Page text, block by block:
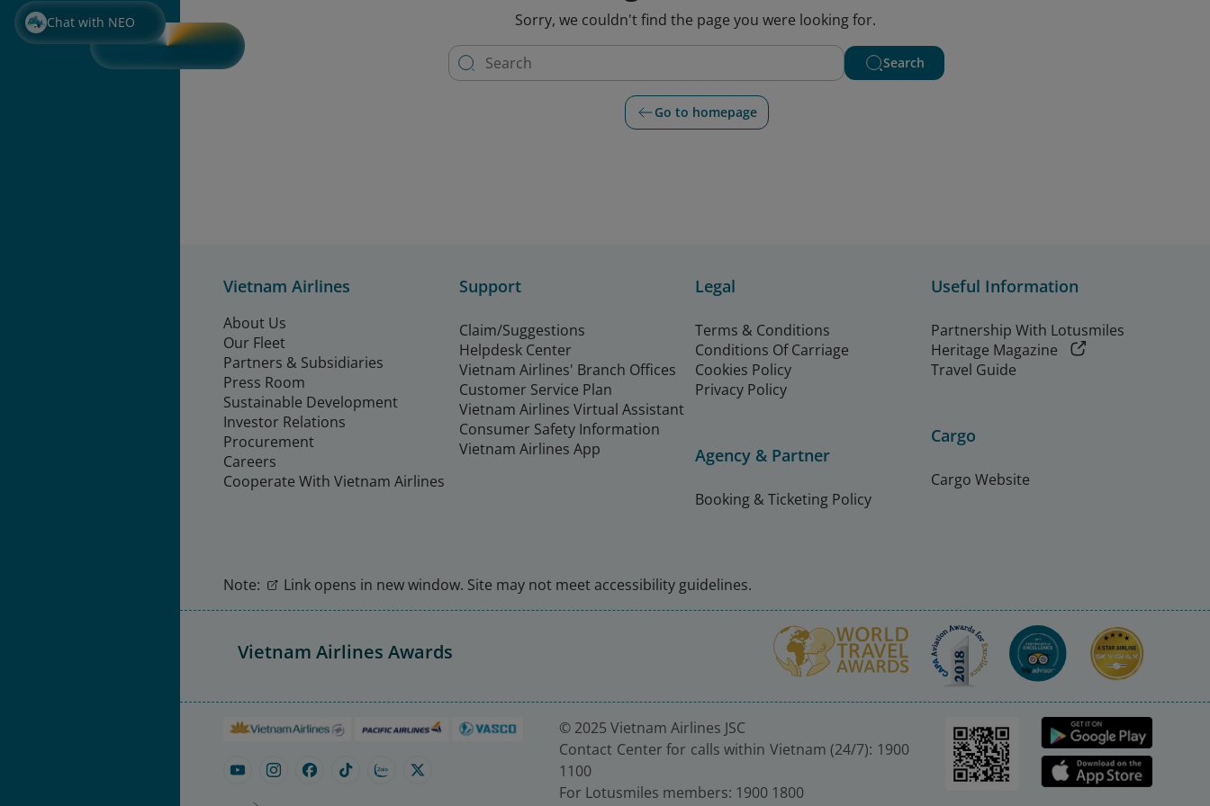
Chat with NEO Sorry, we couldn't find the page you were looking for.
Search
Go to homepage
Vietnam Airlines
About Us
Our Fleet
Partners & Subsidiaries
Press Room
Sustainable Development
Investor Relations
Procurement
Careers
Cooperate With Vietnam Airlines
Support
Claim/Suggestions
Helpdesk Center
Vietnam Airlines' Branch Offices
Customer Service Plan
Vietnam Airlines Virtual Assistant
Consumer Safety Information
Vietnam Airlines App
Legal
Terms & Conditions
Conditions Of Carriage
Cookies Policy
Privacy Policy
Agency & Partner
Booking & Ticketing Policy
Useful Information
Partnership With Lotusmiles
Heritage Magazine
Travel Guide
Cargo
Cargo Website
Note: Link opens in new window. Site may not meet accessibility guidelines.
Vietnam Airlines Awards
© 2025 Vietnam Airlines JSC
Contact Center for calls within Vietnam (24/7): 1900
1100
For Lotusmiles members: 1900 1800